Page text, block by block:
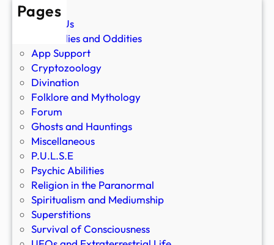
Pages
About Us
Anomalies and Oddities
App Support
Cryptozoology
Divination
Folklore and Mythology
Forum
Ghosts and Hauntings
Miscellaneous
P.U.L.S.E
Psychic Abilities
Religion in the Paranormal
Spiritualism and Mediumship
Superstitions
Survival of Consciousness